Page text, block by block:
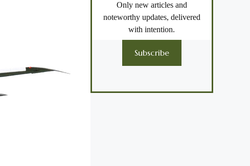
Only new articles and
noteworthy updates, delivered
with intention.
Subscribe